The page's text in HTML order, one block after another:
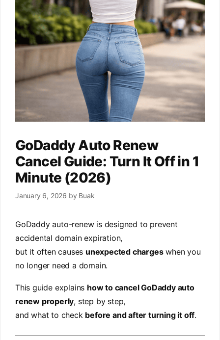
GoDaddy Auto Renew
Cancel Guide: Turn It Off in 1
Minute (2026)
January 6, 2026 by Buak
GoDaddy auto-renew is designed to prevent
accidental domain expiration,
but it often causes unexpected chargeswhen you
no longer need a domain.
This guide explains how to cancel GoDaddy auto
renew properly, step by step,
and what to check before and after turning it off.